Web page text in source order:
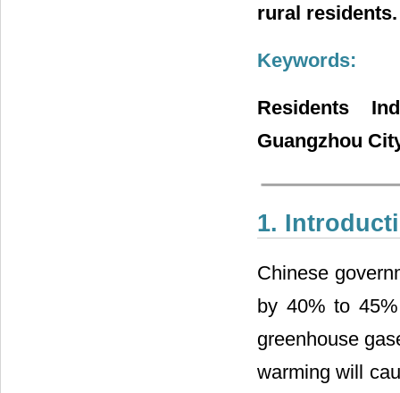
rural residents.
Keywords:
Residents
Guangzhou
1.
Chinese
by 40% to
greenhouse
warming will